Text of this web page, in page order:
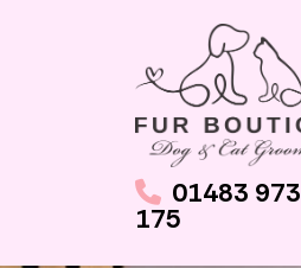
01483 973
175